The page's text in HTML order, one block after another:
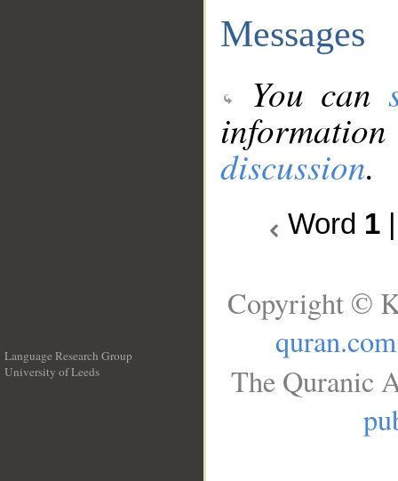
Messages
You can
discussion.
Word 1
Language Research Group
University of Leeds
Copyright ©
quran.com
The Quranic